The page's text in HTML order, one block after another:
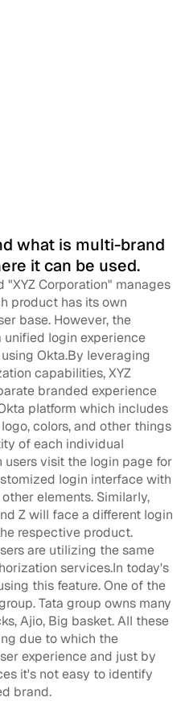
what is multi-brand
it can be used.
"XYZ Corporation" manages
product has its own
base. However, the
login experience
Okta.By leveraging
capabilities, XYZ
branded experience
platform which includes
colors, and other things
of each individual
users visit the login page for
login interface with
elements. Similarly,
Z will face a different login
respective product.
are utilizing the same
services.In today's
this feature. One of the
Tata group owns many
Ajio, Big basket. All these
due to which the
experience and just by
it's not easy to identify
brand.